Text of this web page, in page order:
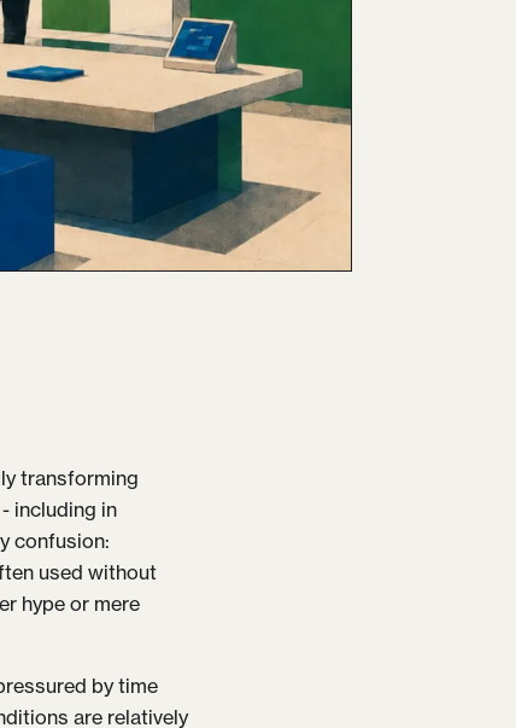
transforming
including in
confusion:
used without
hype or mere
by time
are relatively